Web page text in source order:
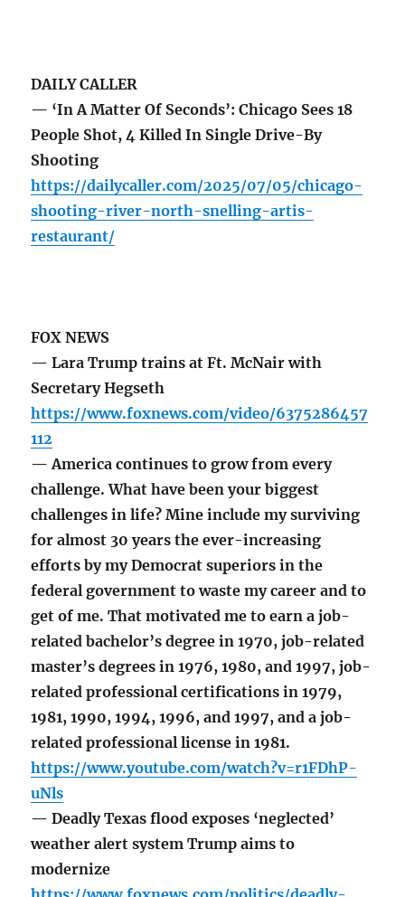
DAILY CALLER
— ‘In A Matter Of Seconds’: Chicago Sees 18
People Shot, 4 Killed In Single Drive-By
Shooting
https://dailycaller.com/2025/07/05/chicago-
shooting-river-north-snelling-artis-
restaurant/
FOX NEWS
— Lara Trump trains at Ft. McNair with
Secretary Hegseth
https://www.foxnews.com/video/6375286457
112
— America continues to grow from every
challenge. What have been your biggest
challenges in life? Mine include my surviving
for almost 30 years the ever-increasing
efforts by my Democrat superiors in the
federal government to waste my career and to
get of me. That motivated me to earn a job-
related bachelor’s degree in 1970, job-related
master’s degrees in 1976, 1980, and 1997, job-
related professional certifications in 1979,
1981, 1990, 1994, 1996, and 1997, and a job-
related professional license in 1981.
https://www.youtube.com/watch?v=r1FDhP-
uNls
— Deadly Texas flood exposes ‘neglected’
weather alert system Trump aims to
modernize